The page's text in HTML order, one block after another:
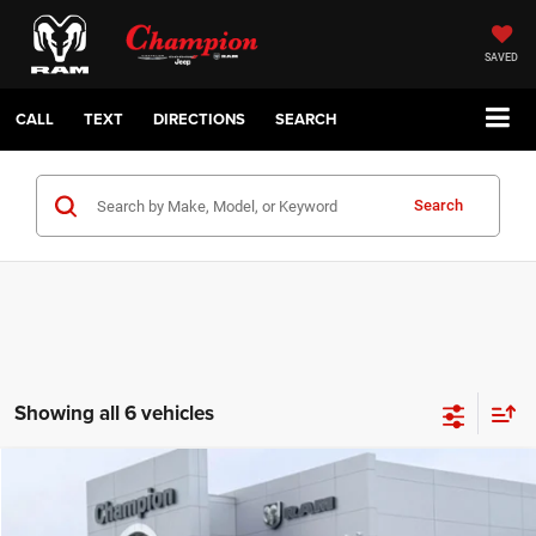
SAVED
CALL TEXT DIRECTIONS SEARCH
Search
Showing all 6 vehicles
Jeep COMPASS LATITUDE ALTITUDE 4X4
$29,210
CHAMPION PRICE
Compare Vehicle